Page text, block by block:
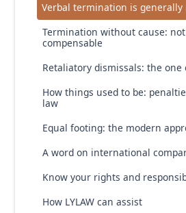
Verbal termination is generally
Termination without cause:
compensable
Retaliatory dismissals: the one
How things used to be:
law
Equal footing: the modern
A word on international
Know your rights and
How LYLAW can assist